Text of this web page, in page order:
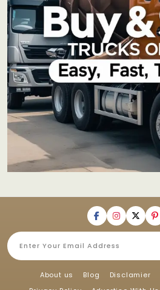
About us Blog Disclamier